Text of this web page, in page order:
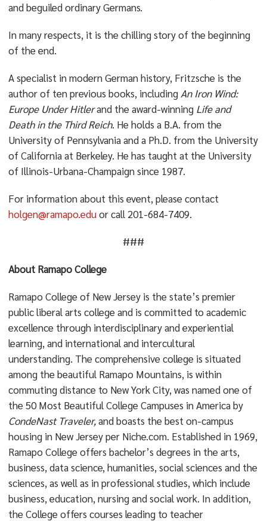
and beguiled ordinary Germans.
In many respects, it is the chilling story of the beginning
of the end.
A specialist in modern German history, Fritzsche is the
author of ten previous books, including An Iron Wind:
Europe Under Hitlerand the award-winning Life and
Death in the Third Reich. He holds a B.A. from the
University of Pennsylvania and a Ph.D. from the University
of California at Berkeley. He has taught at the University
of Illinois-Urbana-Champaign since 1987.
For information about this event, please contact
holgen@ramapo.eduor call 201-684-7409.
###
About Ramapo College
Ramapo College of New Jersey is the state’s premier
public liberal arts college and is committed to academic
excellence through interdisciplinary and experiential
learning, and international and intercultural
understanding. The comprehensive college is situated
among the beautiful Ramapo Mountains, is within
commuting distance to New York City, was named one of
the 50 Most Beautiful College Campuses in America by
CondeNast Traveler,and boasts the best on-campus
housing in New Jersey per Niche.com. Established in 1969,
Ramapo College offers bachelor’s degrees in the arts,
business, data science, humanities, social sciences and the
sciences, as well as in professional studies, which include
business, education, nursing and social work. In addition,
the College offers courses leading to teacher